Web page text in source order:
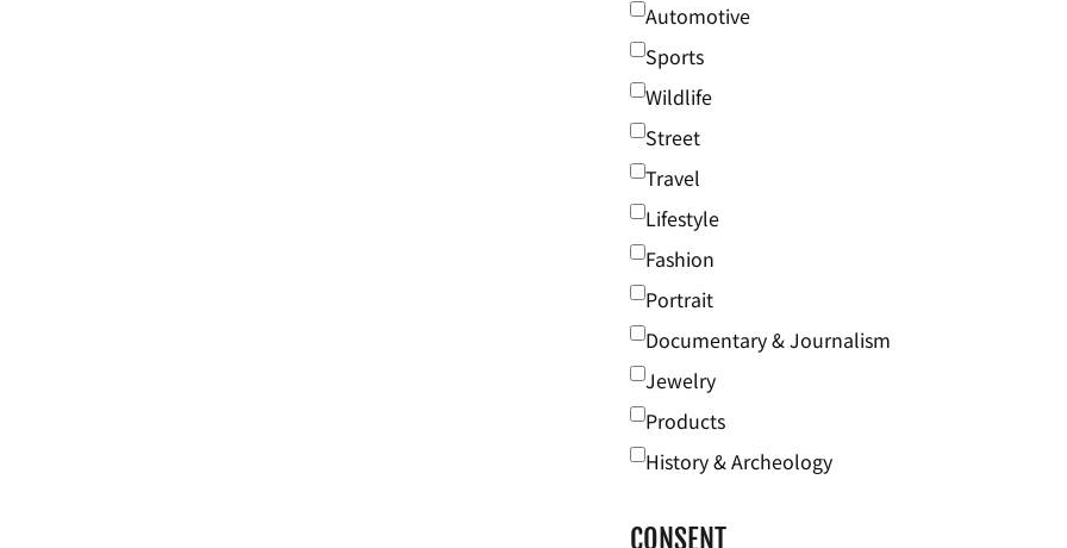
Automotive
Sports
Wildlife
Street
Travel
Lifestyle
Fashion
Portrait
Documentary & Journalism
Jewelry
Products
History & Archeology
CONSENT